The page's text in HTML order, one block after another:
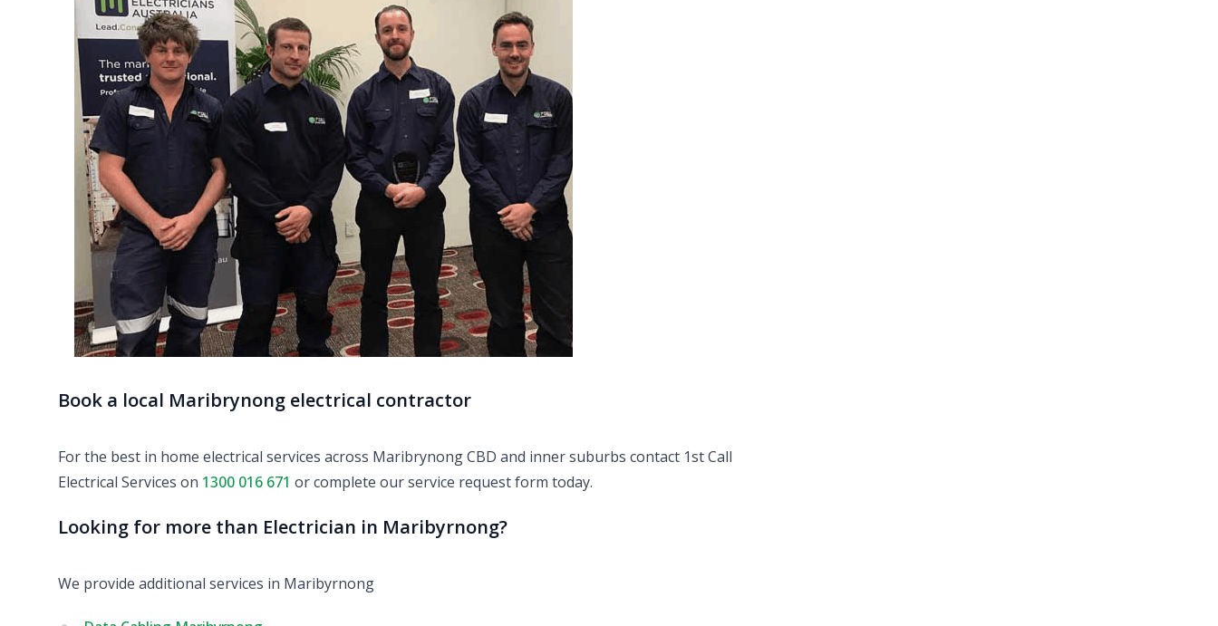
Book a local Maribrynong electrical contractor
For the best in home electrical services across Maribrynong CBD and inner suburbs contact 1st Call
Electrical Services on 1300 016 671 or complete ourservice requestform today.
Looking for more than Electrician in Maribyrnong?
We provide additional services in Maribyrnong